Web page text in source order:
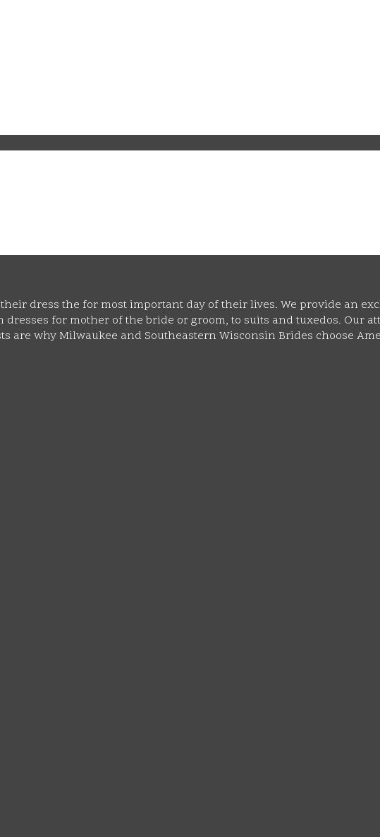
dress the for most important day of their lives. We provide an
dresses for mother of the bride or groom, to suits and tuxedos. Our
are why Milwaukee and Southeastern Wisconsin Brides choose